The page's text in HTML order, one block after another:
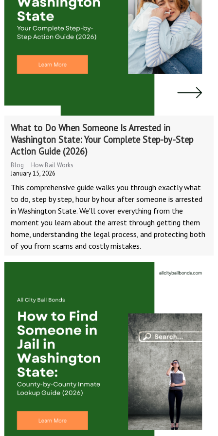
What to Do When Someone Is Arrested in
Washington State: Your Complete Step-by-Step
Action Guide (2026)
Blog
How Bail Works
January 15, 2026
This comprehensive guide walks you through exactly what
to do, step by step, hour by hour after someone is arrested
in Washington State. We'll cover everything from the
moment you learn about the arrest through getting them
home, understanding the legal process, and protecting both
of you from scams and costly mistakes.